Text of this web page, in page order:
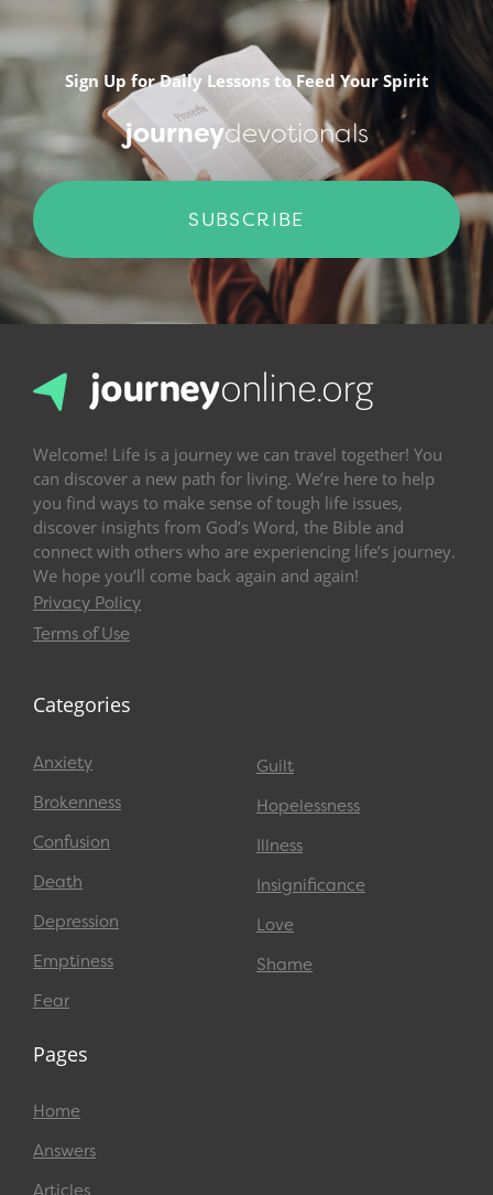
Sign Up for Daily Lessons to Feed Your Spirit
journeydevotionals
SUBSCRIBE
Welcome! Life is a journey we can travel together! You
can discover a new path for living. We’re here to help
you find ways to make sense of tough life issues,
discover insights from God’s Word, the Bible and
connect with others who are experiencing life’s journey.
We hope you’ll come back again and again!
Privacy Policy
Terms of Use
Categories
Anxiety
Brokenness
Confusion
Death
Depression
Emptiness
Fear
Guilt
Hopelessness
Illness
Insignificance
Love
Shame
Pages
Home
Answers